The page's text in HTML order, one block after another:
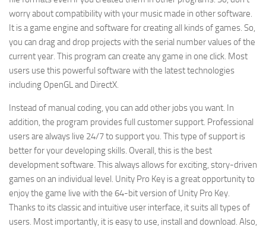
worry about compatibility with your music made in other software.
It is a game engine and software for creating all kinds of games. So,
you can drag and drop projects with the serial number values of the
current year. This program can create any game in one click. Most
users use this powerful software with the latest technologies
including OpenGL and DirectX.
Instead of manual coding, you can add other jobs you want. In
addition, the program provides full customer support. Professional
users are always live 24/7 to support you. This type of support is
better for your developing skills. Overall, this is the best
development software. This always allows for exciting, story-driven
games on an individual level. Unity Pro Key is a great opportunity to
enjoy the game live with the 64-bit version of Unity Pro Key.
Thanks to its classic and intuitive user interface, it suits all types of
users. Most importantly, it is easy to use, install and download. Also,